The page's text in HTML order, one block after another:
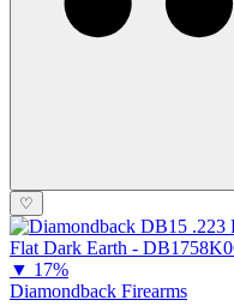
♡
▼ 17%
Diamondback Firearms